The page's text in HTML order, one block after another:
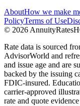
AboutHow we make
PolicyTerms of Use
© 2026
Rate data is sourced
AdvisorWorld and
and issue age and are
backed by the issuing
FDIC-insured.
carrier-approved
rate and quote